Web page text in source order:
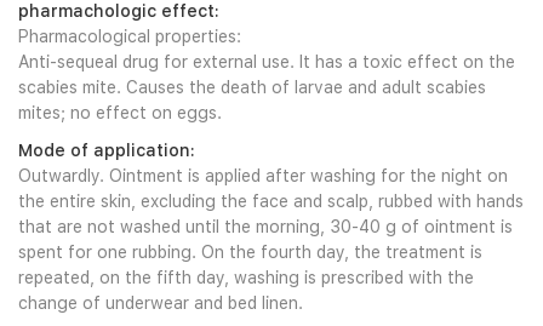
pharmachologic effect:
Pharmacological properties:
Anti-sequeal drug for external use. It has a toxic effect on the
scabies mite. Causes the death of larvae and adult scabies
mites; no effect on eggs.
Mode of application:
Outwardly. Ointment is applied after washing for the night on
the entire skin, excluding the face and scalp, rubbed with hands
that are not washed until the morning, 30-40 g of ointment is
spent for one rubbing. On the fourth day, the treatment is
repeated, on the fifth day, washing is prescribed with the
change of underwear and bed linen.